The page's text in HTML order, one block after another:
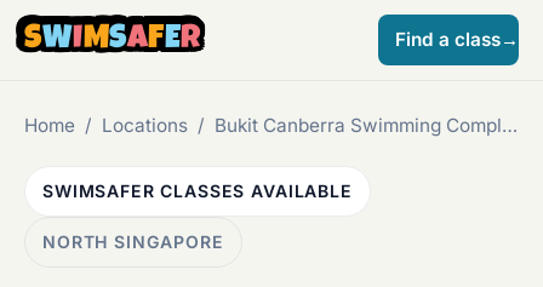
SWIMSAFER Find a class→
Home / Locations / Bukit Canberra Swimming Complex
SWIMSAFER CLASSES AVAILABLE
NORTH SINGAPORE